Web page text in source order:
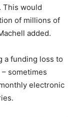
This would
of millions of
added.
a funding loss to
sometimes
electronic